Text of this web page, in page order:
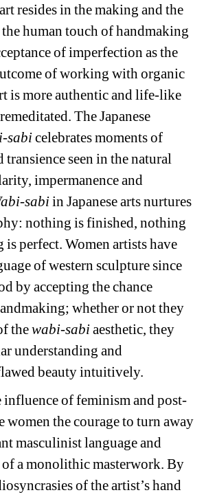
resides in the making and the
human touch of handmaking
of imperfection as the
of working with organic
is more authentic and life-like
The Japanese
sabicelebrates moments of
seen in the natural
impermanence and
sabi in Japanese arts nurtures
nothing is finished, nothing
is perfect. Women artists have
of western sculpture since
by accepting the chance
whether or not they
the wabi-sabi aesthetic, they
understanding and
beauty intuitively.
influence of feminism and post-
women the courage to turn away
masculinist language and
a monolithic masterwork. By
of the artist’s hand